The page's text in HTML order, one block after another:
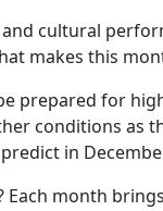
cultural
makes this
prepared for
conditions as
in
Each month